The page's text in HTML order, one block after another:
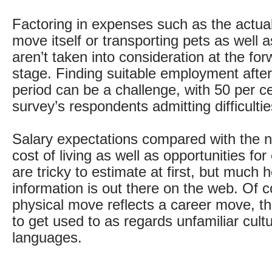
Factoring in expenses such as the
move itself or transporting pets as well
aren’t taken into consideration at the
stage. Finding suitable employment
period can be a challenge, with 50 per
survey’s respondents admitting
Salary expectations compared with the
cost of living as well as opportunities for
are tricky to estimate at first, but much
information is out there on the web. Of
physical move reflects a career move,
to get used to as regards unfamiliar
languages.